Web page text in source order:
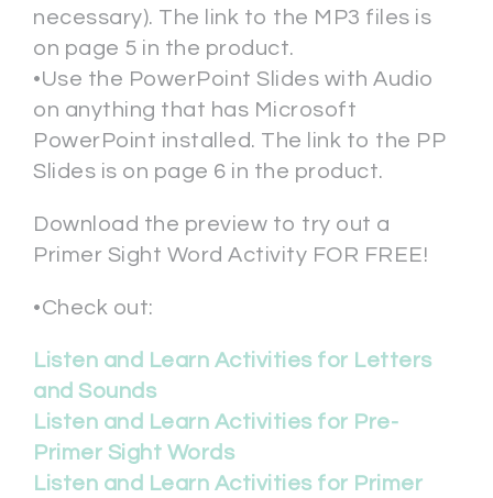
necessary). The link to the MP3 files is
on page 5 in the product.
•Use the PowerPoint Slides with Audio
on anything that has Microsoft
PowerPoint installed. The link to the PP
Slides is on page 6 in the product.
Download the preview to try out a
Primer Sight Word Activity FOR FREE!
•Check out:
Listen and Learn Activities for Letters
and Sounds
Listen and Learn Activities for Pre-
Primer Sight Words
Listen and Learn Activities for Primer